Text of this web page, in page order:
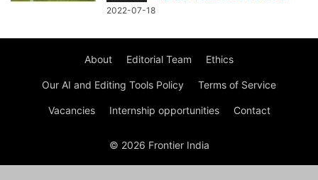
2022-07-18
About Editorial Team Ethics
Our AI and Editing Tools Policy Terms of Service
Vacancies Internship opportunities Contact
© 2026 Frontier India